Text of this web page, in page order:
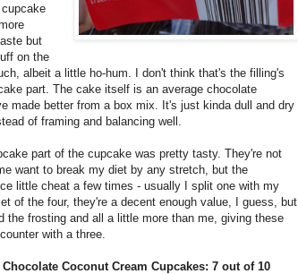
but
on the
albeit a little ho-hum. I don't think that's the filling's
part. The cake itself is an average chocolate
made better from a box mix. It's just kinda dull and dry
of framing and balancing well.
part of the cupcake was pretty tasty. They're not
want to break my diet by any stretch, but the
little cheat a few times - usually I split one with my
of the four, they're a decent enough value, I guess, but
the frosting and all a little more than me, giving these
with a three.
Coconut Cream Cupcakes: 7 out of 10